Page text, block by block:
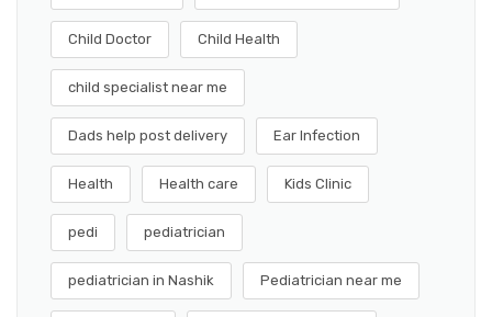
Child Doctor Child Health
child specialist near me
Dads help post delivery Ear Infection
Health Health care Kids Clinic
pedi pediatrician
pediatrician in Nashik Pediatrician near me